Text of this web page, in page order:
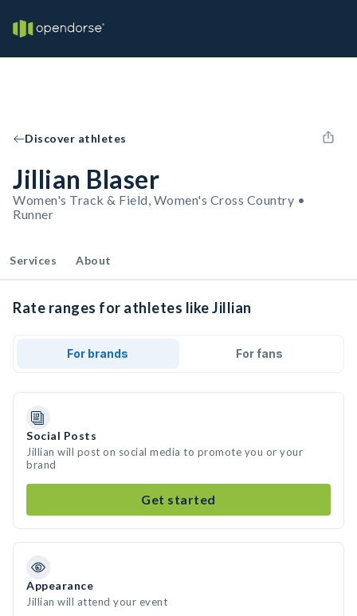
Discover athletes
Jillian Blaser
Women's Track & Field, Women's Cross Country •
Runner
Services About
Rate ranges for athletes like Jillian
For brands For fans
Social Posts
Jillian will post on social media to promote you or your
brand
Get started
Appearance
Jillian will attend your event